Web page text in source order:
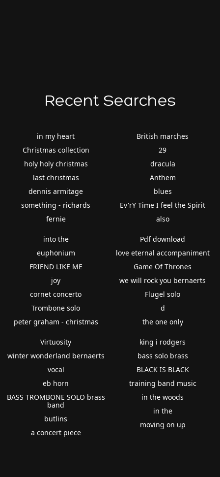
Recent Searches
in my heart
Christmas collection
holy holy christmas
last christmas
dennis armitage
something - richards
fernie
British marches
29
dracula
Anthem
blues
Ev'rY Time I feel the Spirit
also
into the
euphonium
FRIEND LIKE ME
joy
cornet concerto
Trombone solo
peter graham - christmas
Pdf download
love eternal accompaniment
Game Of Thrones
we will rock you bernaerts
Flugel solo
d
the one only
Virtuosity
winter wonderland bernaerts
vocal
eb horn
BASS TROMBONE SOLO brass
band
butlins
a concert piece
king i rodgers
bass solo brass
BLACK IS BLACK
training band music
in the woods
in the
moving on up